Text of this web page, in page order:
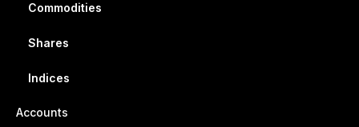
Commodities
Shares
Indices
Accounts